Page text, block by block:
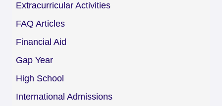
Extracurricular Activities
FAQ Articles
Financial Aid
Gap Year
High School
International Admissions